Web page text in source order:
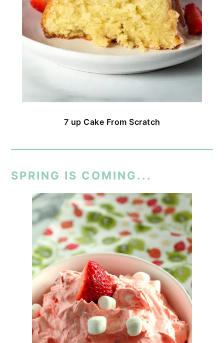
7 up Cake From Scratch
SPRING IS COMING...